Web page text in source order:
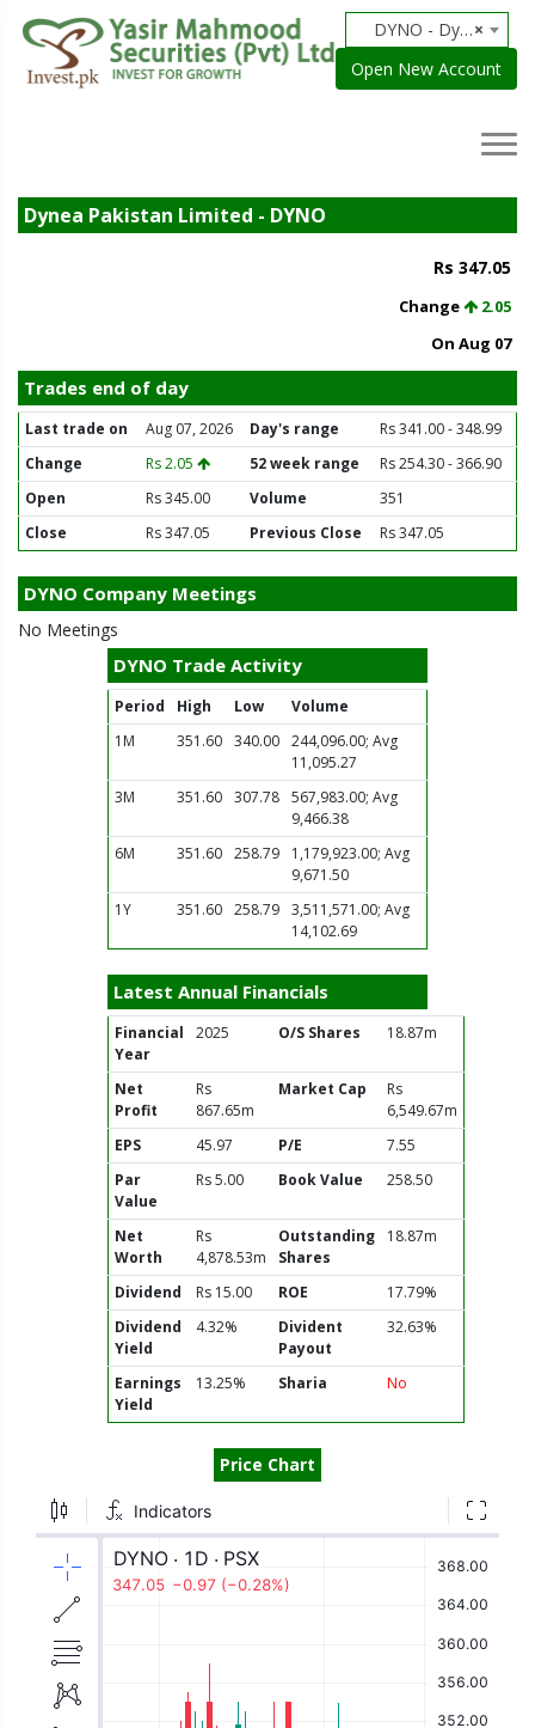
×
DYNO - Dynea Pakistan Limited
Open New Account
Dynea Pakistan Limited - DYNO
Rs 347.05
Change
2.05
On Aug 07
Trades end of day
Last trade on Aug 07, 2026 Day's range
Rs 341.00 - 348.99
Change
Rs 2.05 52 week range
Rs 254.30 - 366.90
Open
Rs 345.00 Volume
351
Close
Rs 347.05 Previous Close Rs 347.05
DYNO Company Meetings
No Meetings
DYNO Trade Activity
Period High Low
Volume
1M
351.60 340.00
244,096.00; Avg
11,095.27
3M
351.60 307.78
567,983.00; Avg
9,466.38
6M
351.60 258.79
1,179,923.00; Avg
9,671.50
1Y
351.60 258.79
3,511,571.00; Avg
14,102.69
Latest Annual Financials
Financial
Year
2025 O/S Shares 18.87m
Net
Profit
Rs
867.65m
Market Cap
Rs
6,549.67m
EPS
45.97 P/E
7.55
Par
Value
Rs 5.00 Book Value 258.50
Net
Worth
Rs
4,878.53m
Outstanding
Shares
18.87m
Dividend Rs 15.00 ROE
17.79%
Dividend
Yield
4.32%
Divident
Payout
32.63%
Earnings
Yield
13.25% Sharia No
Price Chart